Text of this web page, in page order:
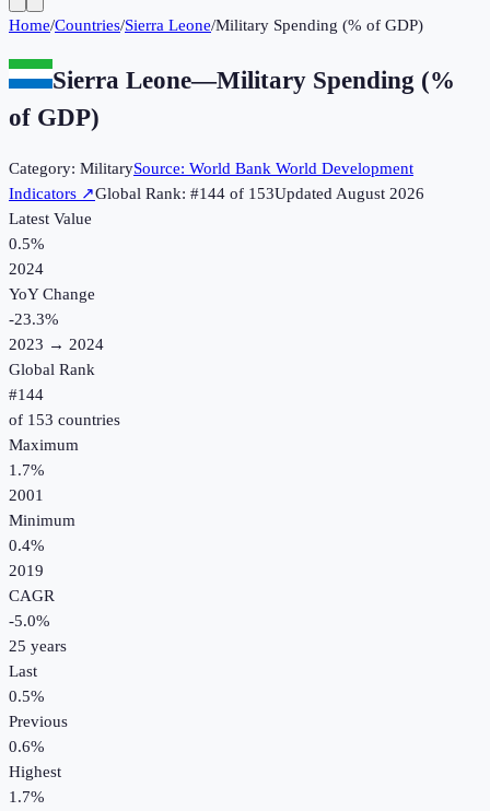
Home/Countries/Sierra Leone/Military Spending (% of GDP)
Sierra Leone—Military Spending (%
of GDP)
Category: MilitarySource: World Bank World Development
Indicators ↗Global Rank: #144 of 153UpdatedAugust 2026
Latest Value
0.5%
2024
YoY Change
-23.3%
2023 → 2024
Global Rank
#144
of 153 countries
Maximum
1.7%
2001
Minimum
0.4%
2019
CAGR
-5.0%
25 years
Last
0.5%
Previous
0.6%
Highest
1.7%